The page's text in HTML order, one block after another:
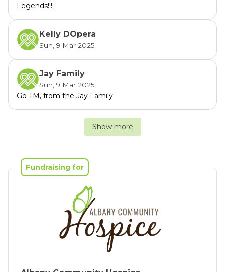
Legends!!!!
Kelly DOpera
Sun, 9 Mar 2025
Jay Family
Sun, 9 Mar 2025
Go TM, from the Jay Family
Show more
Fundraising for